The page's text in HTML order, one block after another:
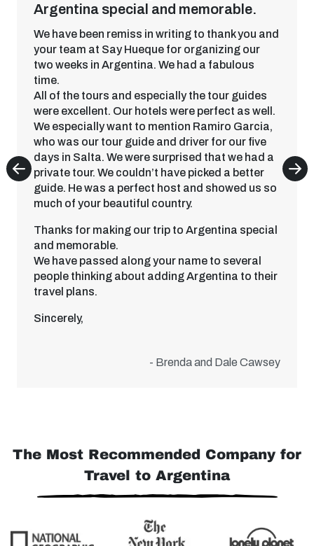
Argentina special and memorable.
We have been remiss in writing to thank you and
your team at Say Hueque for organizing our
two weeks in Argentina. We had a fabulous
time.
All of the tours and especially the tour guides
were excellent. Our hotels were perfect as well.
We especially want to mention Ramiro Garcia,
who was our tour guide and driver for our five
days in Salta. We were surprised that we had a
private tour. We couldn’t have picked a better
guide. He was a perfect host and showed us so
much of your beautiful country.
Thanks for making our trip to Argentina special
and memorable.
We have passed along your name to several
people thinking about adding Argentina to their
travel plans.
Sincerely,
- Brenda and Dale Cawsey
The Most Recommended Company for
Travel to Argentina